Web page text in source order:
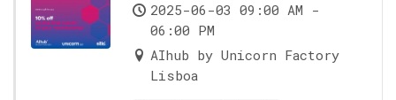
2025-06-03 09:00 AM -
06:00 PM
AIhub by Unicorn Factory
Lisboa